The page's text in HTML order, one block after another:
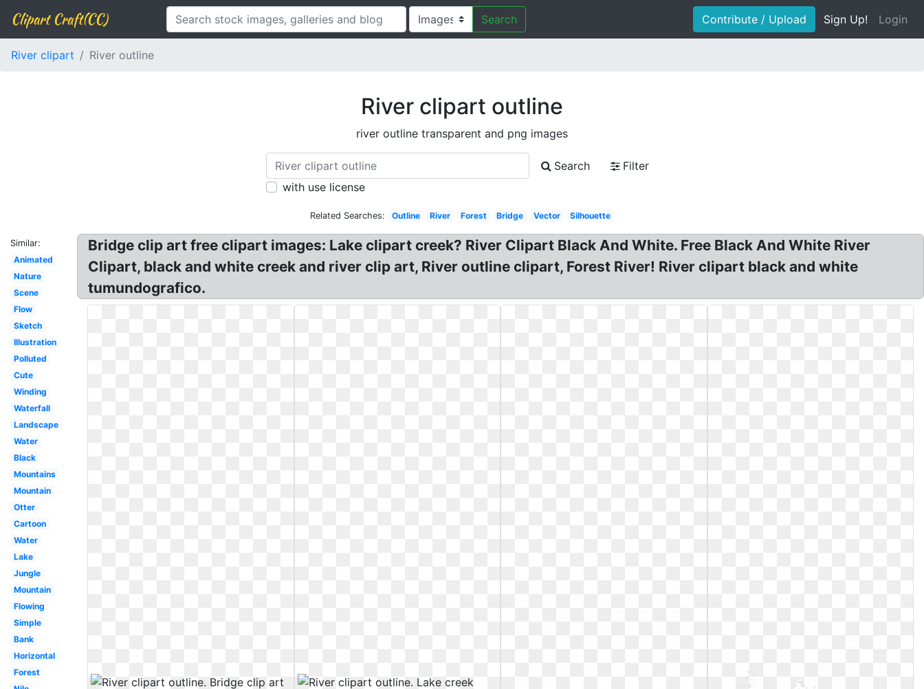
Clipart Craft(CC) Search Contribute / Upload Sign Up! Login
River clipart River outline
River clipart outline
river outline transparent and png images
Search
Filter
with use license
Related Searches: Outline River Forest Bridge Vector Silhouette
Similar:
Animated
Nature
Scene
Flow
Sketch
Illustration
Polluted
Cute
Winding
Waterfall
Landscape
Water
Black
Mountains
Mountain
Otter
Cartoon
Water
Lake
Jungle
Mountain
Flowing
Simple
Bank
Horizontal
Forest
Bridge clip art free clipart images: Lake clipart creek? River Clipart Black And White. Free Black And White River
Clipart, black and white creek and river clip art, River outline clipart, Forest River! River clipart black and white
tumundografico.